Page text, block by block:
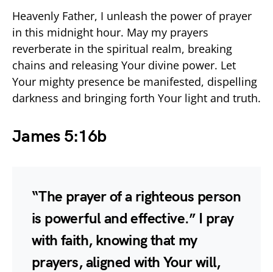
Heavenly Father, I unleash the power of prayer
in this midnight hour. May my prayers
reverberate in the spiritual realm, breaking
chains and releasing Your divine power. Let
Your mighty presence be manifested, dispelling
darkness and bringing forth Your light and truth.
James 5:16b
“The prayer of a righteous person
is powerful and effective.” I pray
with faith, knowing that my
prayers, aligned with Your will,